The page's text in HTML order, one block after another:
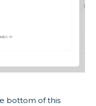
bottom of this